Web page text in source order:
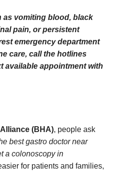
as vomiting blood, black
pain, or persistent
emergency department
care, call the hotlines
available appointment with
(BHA), people ask
best gastro doctor near
a colonoscopy in
for patients and families,